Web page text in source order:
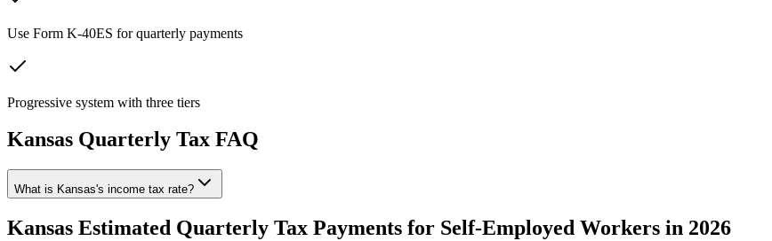
Use Form K-40ES for quarterly payments
Progressive system with three tiers
Kansas Quarterly Tax FAQ
What is Kansas's income tax rate?
Kansas Estimated Quarterly Tax Payments for Self-Employed Workers in 2026